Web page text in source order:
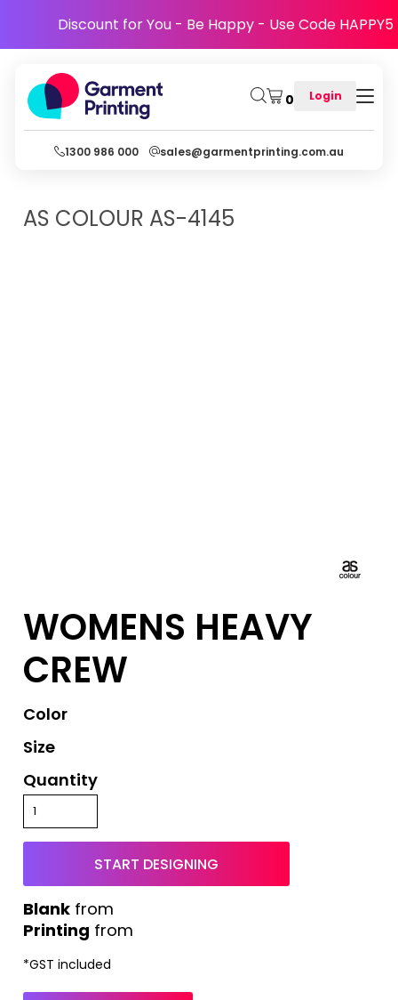
Discount for You - Be Happy - Use Code HAPPY5
0 Login
1300 986 000 sales@garmentprinting.com.au
AS COLOUR AS-4145
WOMENS HEAVY
CREW
Color
Size
Quantity
START DESIGNING
Printing from
from
*GST included